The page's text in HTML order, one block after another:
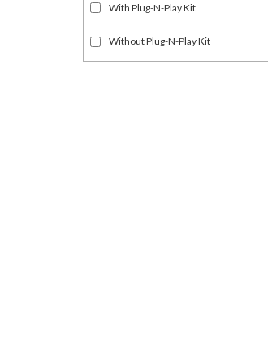
With Plug-N-Play Kit
Without Plug-N-Play Kit